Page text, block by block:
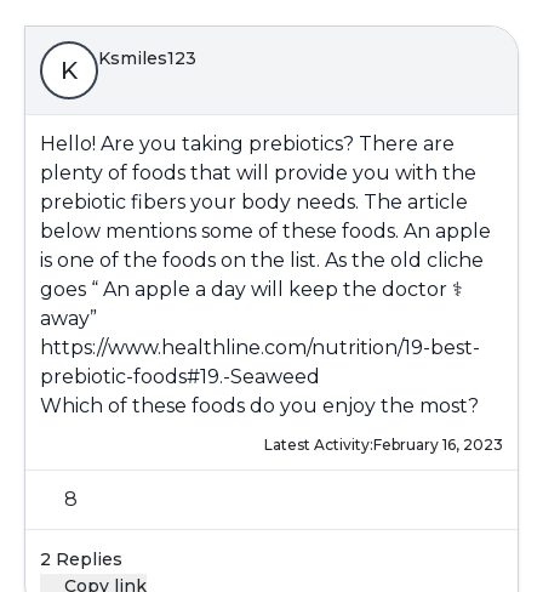
K Ksmiles123
Hello! Are you taking prebiotics? There are
plenty of foods that will provide you with the
prebiotic fibers your body needs. The article
below mentions some of these foods. An apple
is one of the foods on the list. As the old cliche
goes “ An apple a day will keep the doctor ‍⚕️
away”
https://www.healthline.com/nutrition/19-best-
prebiotic-foods#19.-Seaweed
Which of these foods do you enjoy the most?
Latest Activity:February 16, 2023
8
2 Replies
Copy link